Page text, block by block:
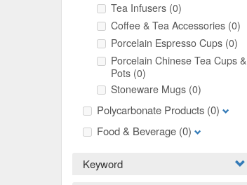
Tea Infusers (0)
Coffee & Tea Accessories (0)
Porcelain Espresso Cups (0)
Porcelain Chinese Tea Cups &
Pots (0)
Stoneware Mugs (0)
Polycarbonate Products (0)
Food & Beverage (0)
Keyword